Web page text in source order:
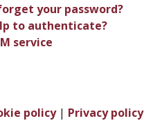
your password?
to authenticate?
service
policy| Privacy policy